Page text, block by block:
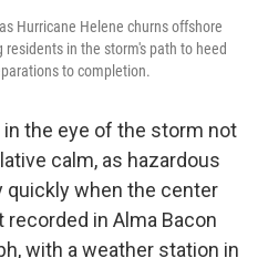
Hurricane Helene churns offshore
in the storm's path to heed
to completion.
the eye of the storm not
calm, as hazardous
quickly when the center
in Alma Bacon
with a weather station in